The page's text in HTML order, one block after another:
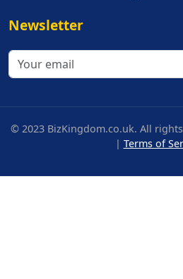
Newsletter
© 2023 BizKingdom.co.uk. All
| Terms of